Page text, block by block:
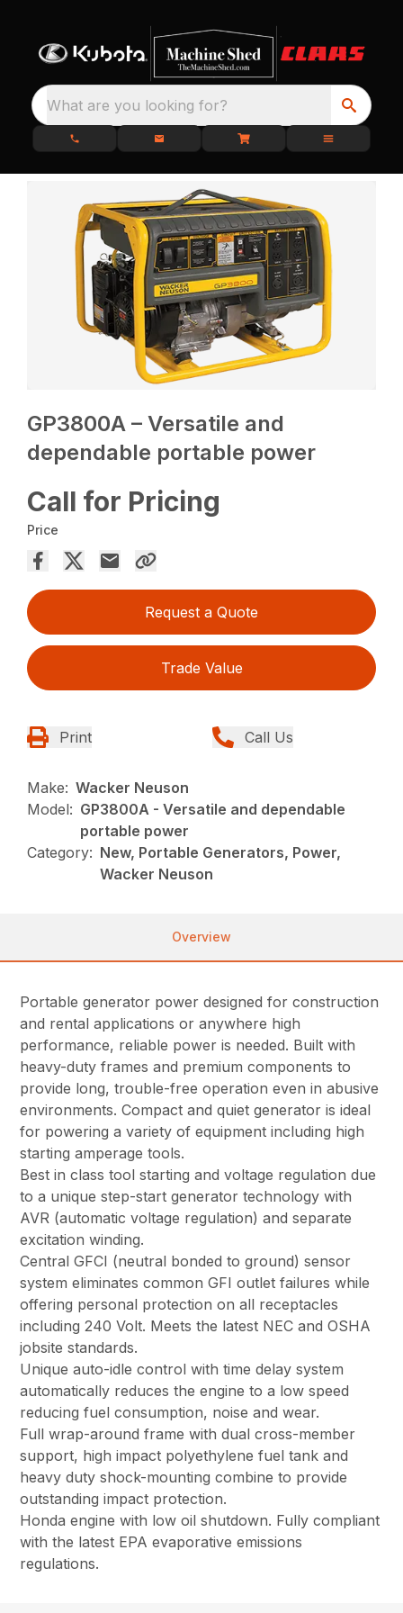
What are you looking for?
GP3800A – Versatile and
dependable portable power
Call for Pricing
Price
Request a Quote
Trade Value
Print Call Us
Make: Wacker Neuson
Model: GP3800A - Versatile and dependable
portable power
Category: New, Portable Generators, Power,
Wacker Neuson
Overview
Portable generator power designed for construction
and rental applications or anywhere high
performance, reliable power is needed. Built with
heavy-duty frames and premium components to
provide long, trouble-free operation even in abusive
environments. Compact and quiet generator is ideal
for powering a variety of equipment including high
starting amperage tools.
Best in class tool starting and voltage regulation due
to a unique step-start generator technology with
AVR (automatic voltage regulation) and separate
excitation winding.
Central GFCI (neutral bonded to ground) sensor
system eliminates common GFI outlet failures while
offering personal protection on all receptacles
including 240 Volt. Meets the latest NEC and OSHA
jobsite standards.
Unique auto-idle control with time delay system
automatically reduces the engine to a low speed
reducing fuel consumption, noise and wear.
Full wrap-around frame with dual cross-member
support, high impact polyethylene fuel tank and
heavy duty shock-mounting combine to provide
outstanding impact protection.
Honda engine with low oil shutdown. Fully compliant
with the latest EPA evaporative emissions
regulations.